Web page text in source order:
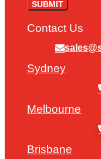
Contact Us
Sydney
Melbourne
Brisbane